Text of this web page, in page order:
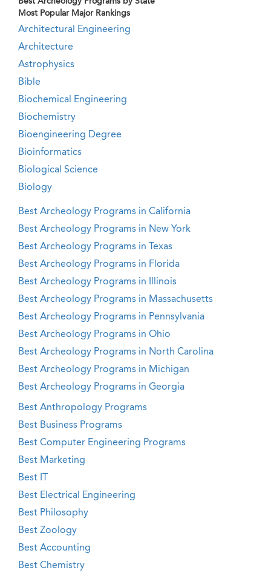
Most Popular Major Rankings
Architectural Engineering
Architecture
Astrophysics
Bible
Biochemical Engineering
Biochemistry
Bioengineering Degree
Bioinformatics
Biological Science
Biology
Best Archeology Programs in California
Best Archeology Programs in New York
Best Archeology Programs in Texas
Best Archeology Programs in Florida
Best Archeology Programs in Illinois
Best Archeology Programs in Massachusetts
Best Archeology Programs in Pennsylvania
Best Archeology Programs in Ohio
Best Archeology Programs in North Carolina
Best Archeology Programs in Michigan
Best Archeology Programs in Georgia
Best Anthropology Programs
Best Business Programs
Best Computer Engineering Programs
Best Marketing
Best IT
Best Electrical Engineering
Best Philosophy
Best Zoology
Best Accounting
Best Chemistry